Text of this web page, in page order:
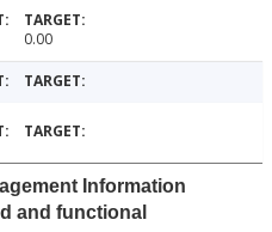
0.00
Information
and functional